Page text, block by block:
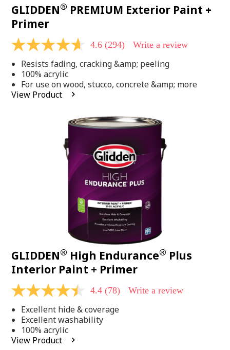
GLIDDEN® PREMIUM Exterior Paint +
Primer
4.6
of
5
stars,
average
rating
4.6 (294) Write a review
Resists fading, cracking &amp; peeling
100% acrylic
For use on wood, stucco, concrete &amp; more
View Product
GLIDDEN® High Endurance® Plus
Interior Paint + Primer
4.4
of
5
stars,
average
rating
4.4 (78) Write a review
Excellent hide & coverage
Excellent washability
100% acrylic
View Product